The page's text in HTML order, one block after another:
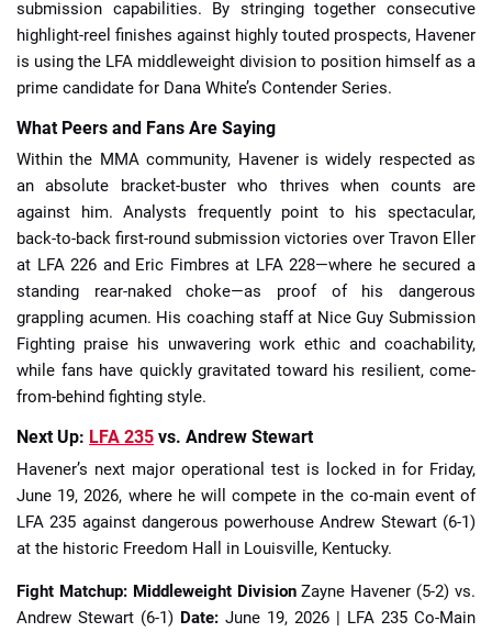
submission capabilities. By stringing together consecutive
highlight-reel finishes against highly touted prospects, Havener
is using the LFA middleweight division to position himself as a
prime candidate for Dana White’s Contender Series.
What Peers and Fans Are Saying
Within the MMA community, Havener is widely respected as
an absolute bracket-buster who thrives when counts are
against him. Analysts frequently point to his spectacular,
back-to-back first-round submission victories over Travon Eller
at LFA 226 and Eric Fimbres at LFA 228—where he secured a
standing rear-naked choke—as proof of his dangerous
grappling acumen. His coaching staff at Nice Guy Submission
Fighting praise his unwavering work ethic and coachability,
while fans have quickly gravitated toward his resilient, come-
from-behind fighting style.
Next Up: LFA 235 vs. Andrew Stewart
Havener’s next major operational test is locked in for Friday,
June 19, 2026, where he will compete in the co-main event of
LFA 235 against dangerous powerhouse Andrew Stewart (6-1)
at the historic Freedom Hall in Louisville, Kentucky.
Fight Matchup: Middleweight DivisionZayne Havener (5-2) vs.
Andrew Stewart (6-1) Date: June 19, 2026 | LFA 235 Co-Main